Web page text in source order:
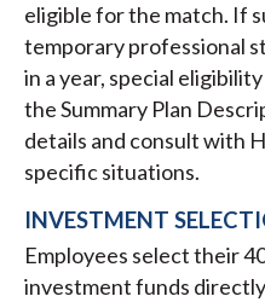
eligible for the match. If
temporary professional
in a year, special
the Summary Plan
details and consult with
specific situations.
INVESTMENT
Employees select their
investment funds